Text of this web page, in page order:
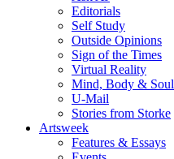
Editorials
Self Study
Outside Opinions
Sign of the Times
Virtual Reality
Mind, Body & Soul
U-Mail
Stories from Storke
Artsweek
Features & Essays